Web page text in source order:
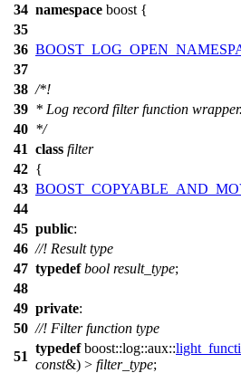
34 namespace boost {
35
36
37
38 /*!
39 * Log record filter function wrapper.
40 */
41 class filter
42 {
43
44
45 public:
46 //! Result type
47 typedef bool result_type;
48
49 private:
50 //! Filter function type
51
typedef boost::log::aux::
const&) > filter_type;